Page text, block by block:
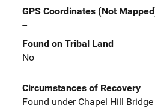
GPS Coordinates (Not
--
Found on Tribal Land
No
Circumstances of Recovery
Found under Chapel Hill